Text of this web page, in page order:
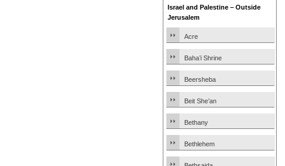
Israel and Palestine – Outside
Jerusalem
Acre
Baha’i Shrine
Beersheba
Beit She’an
Bethany
Bethlehem